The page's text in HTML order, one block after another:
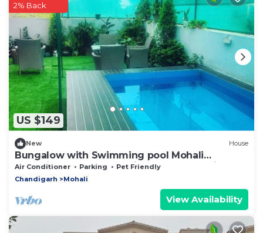
US $149
2% Back
New House
Bungalow with Swimming pool Mohali
Chandigarh, party stay video shoot location
Air Conditioner Parking
Pet Friendly
Chandigarh
Mohali
View Availability